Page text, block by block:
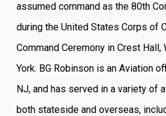
assumed command as the 80th
during the United States Corps of
Command Ceremony in Crest
York. BG Robinson is an Aviation
NJ, and has served in a variety of
both stateside and overseas,